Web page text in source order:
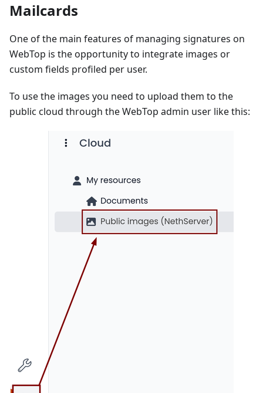
Mailcards
One of the main features of managing signatures on
WebTop is the opportunity to integrate images or
custom fields profiled per user.
To use the images you need to upload them to the
public cloud through the WebTop admin user like this: